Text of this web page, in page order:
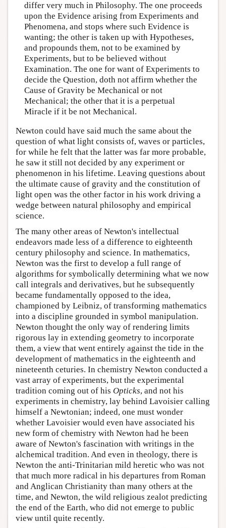
differ very much in Philosophy. The one proceeds
upon the Evidence arising from Experiments and
Phenomena, and stops where such Evidence is
wanting; the other is taken up with Hypotheses,
and propounds them, not to be examined by
Experiments, but to be believed without
Examination. The one for want of Experiments to
decide the Question, doth not affirm whether the
Cause of Gravity be Mechanical or not
Mechanical; the other that it is a perpetual
Miracle if it be not Mechanical.
Newton could have said much the same about the
question of what light consists of, waves or particles,
for while he felt that the latter was far more probable,
he saw it still not decided by any experiment or
phenomenon in his lifetime. Leaving questions about
the ultimate cause of gravity and the constitution of
light open was the other factor in his work driving a
wedge between natural philosophy and empirical
science.
The many other areas of Newton's intellectual
endeavors made less of a difference to eighteenth
century philosophy and science. In mathematics,
Newton was the first to develop a full range of
algorithms for symbolically determining what we now
call integrals and derivatives, but he subsequently
became fundamentally opposed to the idea,
championed by Leibniz, of transforming mathematics
into a discipline grounded in symbol manipulation.
Newton thought the only way of rendering limits
rigorous lay in extending geometry to incorporate
them, a view that went entirely against the tide in the
development of mathematics in the eighteenth and
nineteenth ceturies. In chemistry Newton conducted a
vast array of experiments, but the experimental
tradition coming out of his Opticks, and not his
experiments in chemistry, lay behind Lavoisier calling
himself a Newtonian; indeed, one must wonder
whether Lavoisier would even have associated his
new form of chemistry with Newton had he been
aware of Newton's fascination with writings in the
alchemical tradition. And even in theology, there is
Newton the anti-Trinitarian mild heretic who was not
that much more radical in his departures from Roman
and Anglican Christianity than many others at the
time, and Newton, the wild religious zealot predicting
the end of the Earth, who did not emerge to public
view until quite recently.